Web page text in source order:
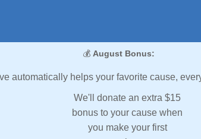
💰 August Bonus:
automatically helps your favorite cause,
We'll donate an extra $15
bonus to your cause when
you make your first